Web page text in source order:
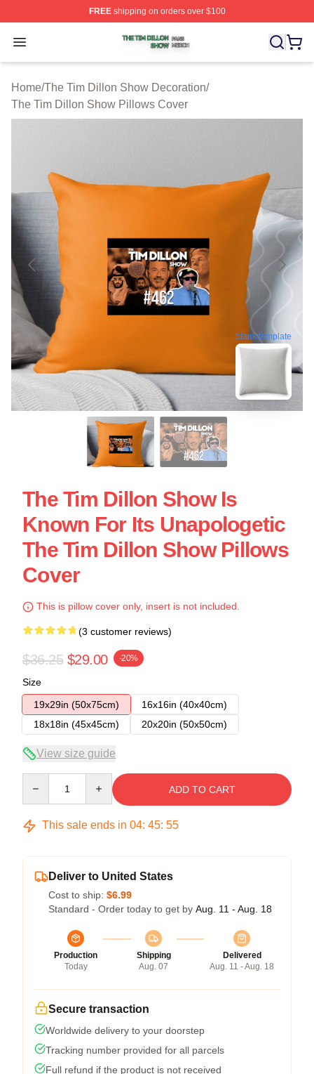
FREEshipping on orders over $100
Open menu
The Tim Dillon Show Shop ⚡️ Officially Licensed The
Home/The Tim Dillon Show Decoration/
The Tim Dillon Show Pillows Cover
blank template
The Tim Dillon Show Is
Known For Its Unapologetic
The Tim Dillon Show Pillows
Cover
This is pillow cover only, insert is not included.
(3 customer reviews)
$36.25 $29.00 -20%
Size
19x29in (50x75cm)
16x16in (40x40cm)
18x18in (45x45cm)
20x20in (50x50cm)
View size guide
ADD TO CART
This sale ends in 04: 45: 54
Deliver to United States
Cost to ship: $6.99
Standard - Order today to get by Aug. 11 - Aug. 18
Production
Today
Shipping
Aug. 07
Delivered
Aug. 11 - Aug. 18
Secure transaction
Worldwide delivery to your doorstep
Tracking number provided for all parcels
Full refund if the product is not received